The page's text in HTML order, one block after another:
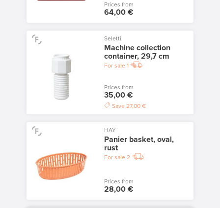
Prices from
64,00 €
Seletti
Machine collection
container, 29,7 cm
For sale 1
Prices from
35,00 €
Save 27,00 €
HAY
Panier basket, oval,
rust
For sale 2
Prices from
28,00 €